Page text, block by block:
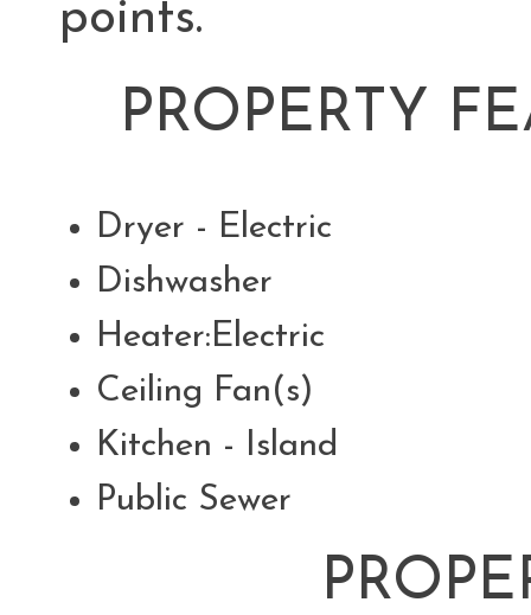
points.
PROPERTY
Dryer - Electric
Dishwasher
Heater:Electric
Ceiling Fan(s)
Kitchen - Island
Public Sewer